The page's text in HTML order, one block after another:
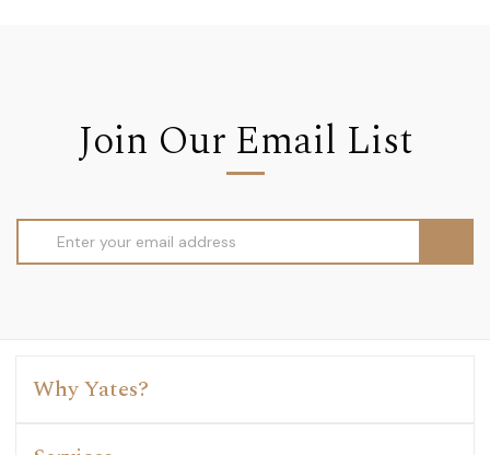
Join Our Email List
Address
Why Yates?